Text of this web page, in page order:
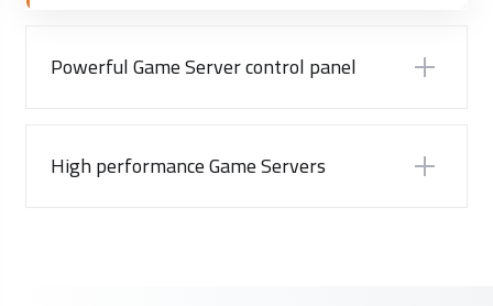
Powerful Game Server control panel
High performance Game Servers